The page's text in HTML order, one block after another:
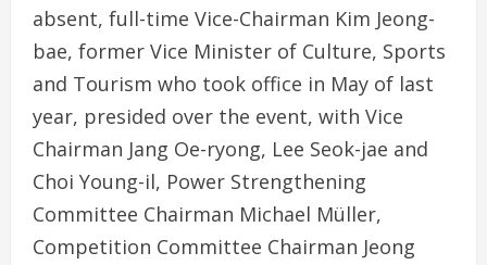
absent, full-time Vice-Chairman Kim Jeong-
bae, former Vice Minister of Culture, Sports
and Tourism who took office in May of last
year, presided over the event, with Vice
Chairman Jang Oe-ryong, Lee Seok-jae and
Choi Young-il, Power Strengthening
Committee Chairman Michael Müller,
Competition Committee Chairman Jeong